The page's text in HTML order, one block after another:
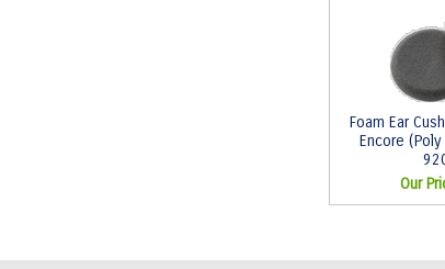
Foam Ear
Encore
Our